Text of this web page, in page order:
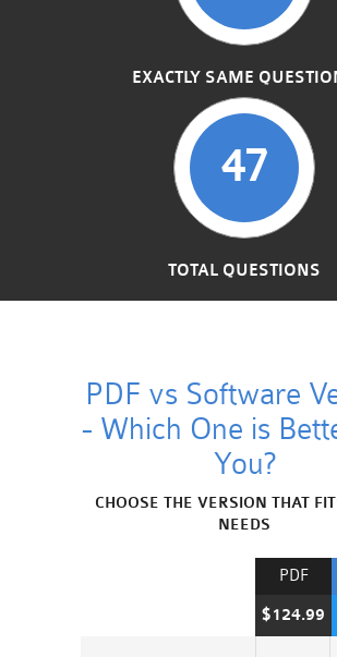
EXACTLY SAME
47
TOTAL QUESTIONS
PDF vs Software
- Which One is
You?
CHOOSE THE VERSION THAT
NEEDS
PDF
$124.99